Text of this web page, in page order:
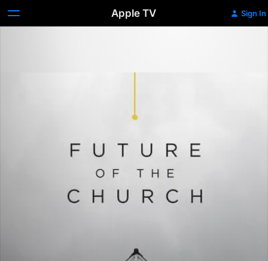
Apple TV Sign In